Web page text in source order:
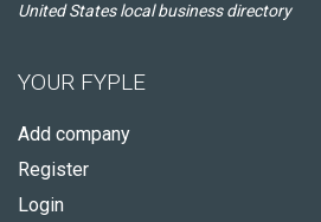
United States local business directory
YOUR FYPLE
Add company
Register
Login